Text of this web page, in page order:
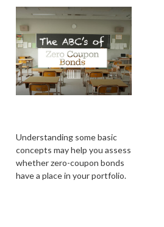
Understanding some basic
concepts may help you assess
whether zero-coupon bonds
have a place in your portfolio.